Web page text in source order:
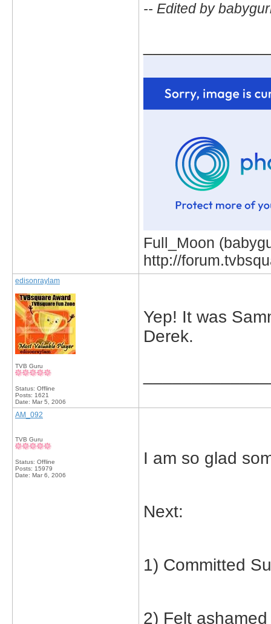
-- Edited by
Full_Moon
http://
edisonraylam
TVB Guru
Status: Offline
Posts: 1621
Date: Mar 5, 2006
Yep! It was
Derek.
AM_092
TVB Guru
Status: Offline
Posts: 15979
Date: Mar 6, 2006
I am so glad
Next:
1) Committed
2) Felt